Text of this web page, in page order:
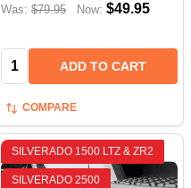
Was: $79.95 Now: $49.95
Quantity: ADD TO CART
COMPARE
SILVERADO 1500 LTZ & ZR2
SILVERADO 2500